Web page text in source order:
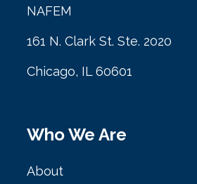
NAFEM
161 N. Clark St. Ste. 2020
Chicago, IL 60601
Who We Are
About